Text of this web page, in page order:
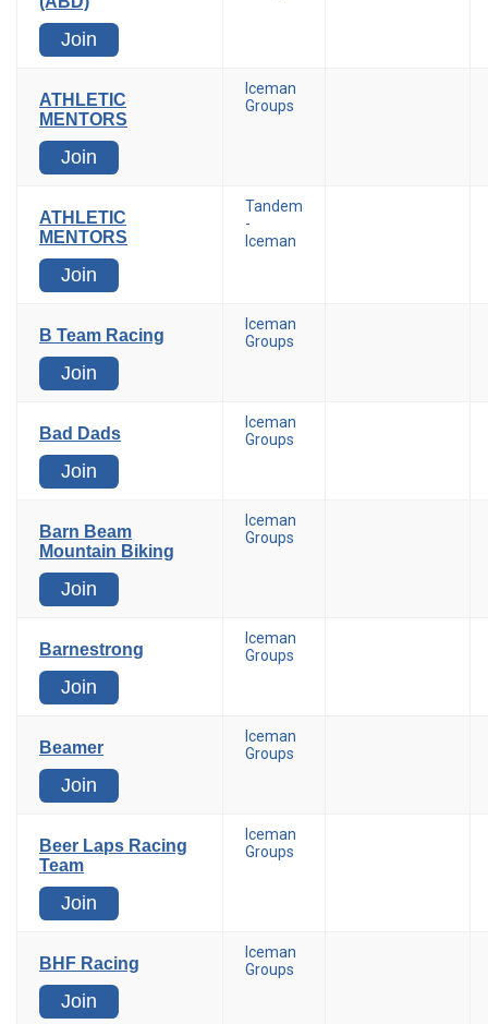
Join
ATHLETIC
MENTORS
Join
Iceman
Groups
ATHLETIC
MENTORS
Join
Tandem
-
Iceman
B Team Racing
Join
Iceman
Groups
Bad Dads
Join
Iceman
Groups
Barn Beam
Mountain Biking
Join
Iceman
Groups
Barnestrong
Join
Iceman
Groups
Beamer
Join
Iceman
Groups
Beer Laps Racing
Team
Join
Iceman
Groups
BHF Racing
Join
Iceman
Groups